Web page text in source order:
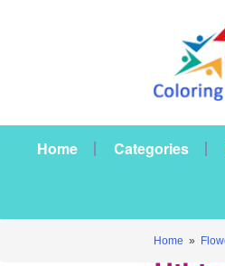
Home Categories
Home »